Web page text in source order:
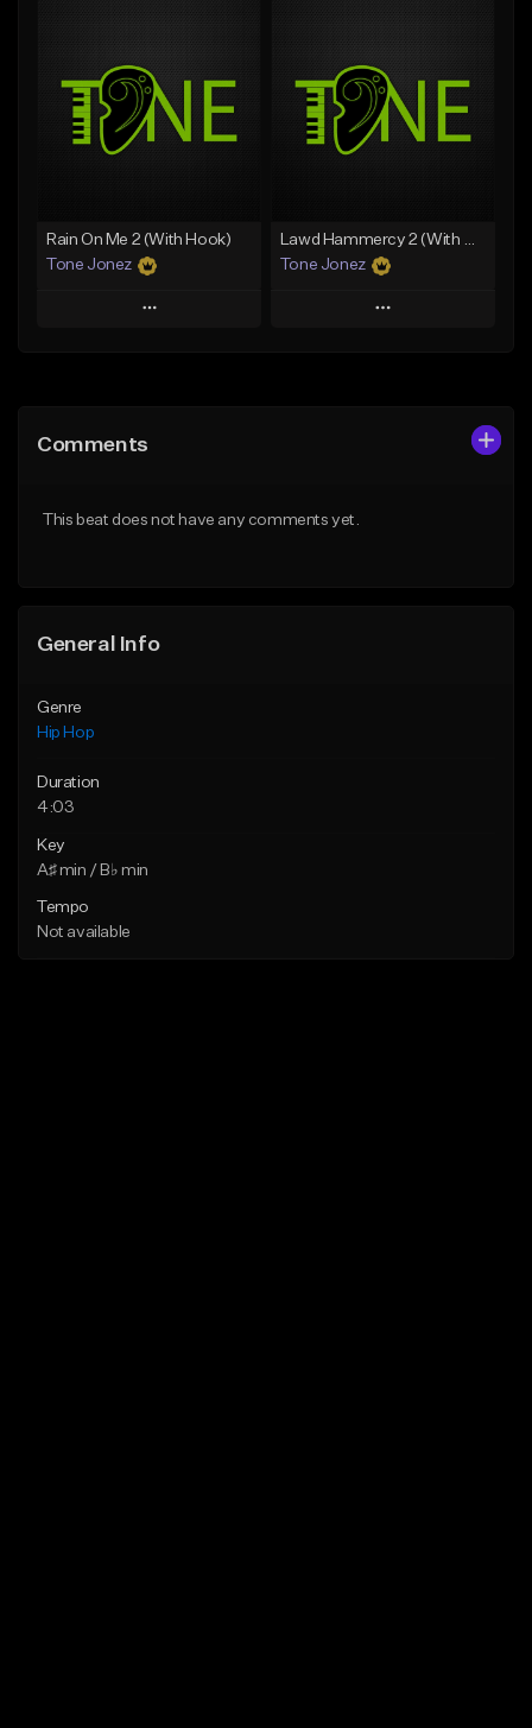
Like Beat
Download Item
From $29.99
Like Beat
From $20.00
Rain On Me 2 (With Hook)
Tone Jonez
Play
Like Beat
Lawd Hammercy 2 (With Hook)
Tone Jonez
Play
Comments
This beat does not have any comments yet.
General Info
Genre
Hip Hop
Duration
4:03
Key
A♯ min / B♭ min
Tempo
Not available